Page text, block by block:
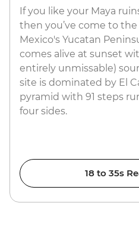
If you like your Maya
then you’ve come to
Mexico's Yucatan
comes alive at sunset
entirely unmissable)
site is dominated by El
pyramid with 91 steps
four sides.
18 to 35s